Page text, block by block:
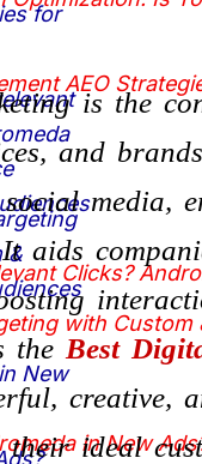
AEO
Clicks?
with Custom
in New
is the
and
media,
aids
the Best
creative,
ideal